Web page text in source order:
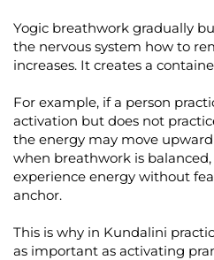
Yogic breathwork gradually
the nervous system how to
increases. It creates a
For example, if a person
activation but does not
the energy may move
when breathwork is
experience energy without
anchor.
This is why in Kundalini
as important as activating